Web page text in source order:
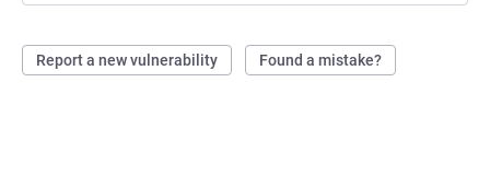
Report a new vulnerability Found a mistake?